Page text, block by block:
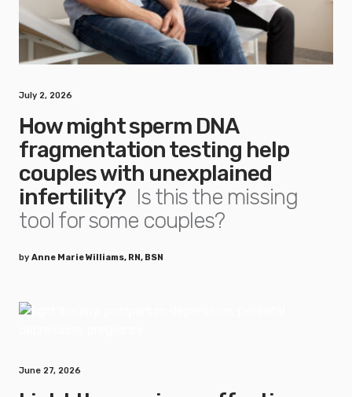
July 2, 2026
How might sperm DNA
fragmentation testing help
couples with unexplained
infertility? Is this the missing
tool for some couples?
by Anne Marie Williams, RN, BSN
June 27, 2026